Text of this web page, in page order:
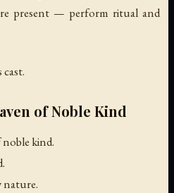
present — perform ritual and
of Noble Kind
kind.
nature.